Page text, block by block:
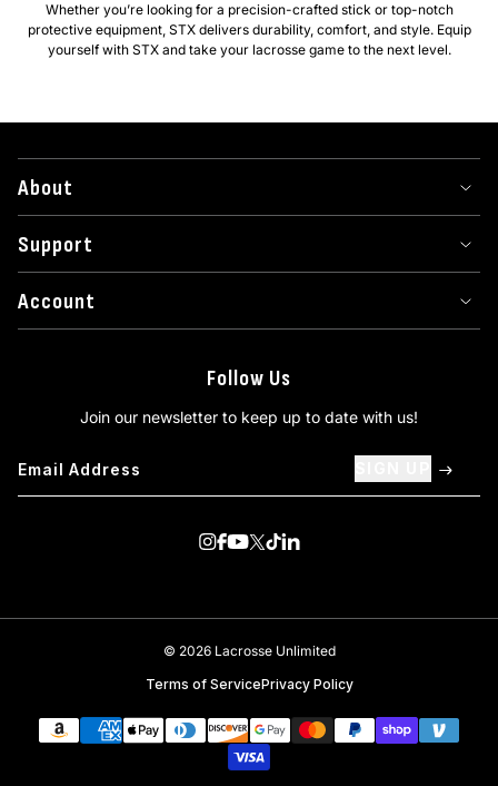
Whether you’re looking for a precision-crafted stick or top-notch
protective equipment, STX delivers durability, comfort, and style. Equip
yourself with STX and take your lacrosse game to the next level.
About
Support
Account
Follow Us
Join our newsletter to keep up to date with us!
© 2026 Lacrosse Unlimited
Terms of ServicePrivacy Policy